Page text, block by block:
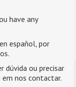
have any
español, por
dúvida ou precisar
nos contactar.